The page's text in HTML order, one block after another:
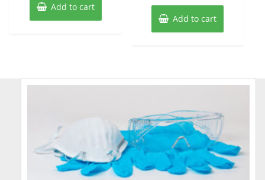
Add to cart
Add to cart